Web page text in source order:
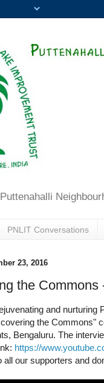
PNLIT Conversations
23, 2016
the
and nurturing
the Commons"
Bengaluru. The
https://
all our supporters and